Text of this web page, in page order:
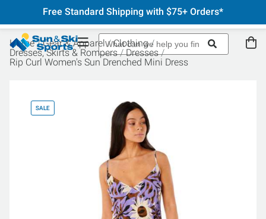
Free Standard Shipping with $75+ Orders*
Home Gear & Apparel
Clothing
Dresses, Skirts & Rompers
Dresses
Rip Curl Women's Sun Drenched Mini Dress
SALE